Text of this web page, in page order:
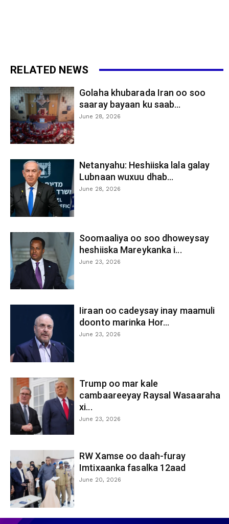
RELATED NEWS
Golaha khubarada Iran oo soo
saaray bayaan ku saab...
June 28, 2026
Netanyahu: Heshiiska lala galay
Lubnaan wuxuu dhab...
June 28, 2026
Soomaaliya oo soo dhoweysay
heshiiska Mareykanka i...
June 23, 2026
Iiraan oo cadeysay inay maamuli
doonto marinka Hor...
June 23, 2026
Trump oo mar kale
cambaareeyay Raysal Wasaaraha
xi...
June 23, 2026
RW Xamse oo daah-furay
Imtixaanka fasalka 12aad
June 20, 2026